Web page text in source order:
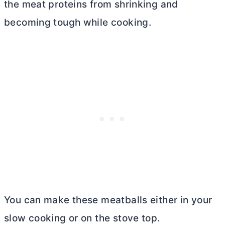
the meat proteins from shrinking and
becoming tough while cooking.
You can make these meatballs either in your
slow cooking or on the stove top.